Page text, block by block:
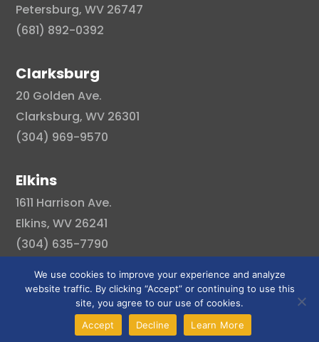
Petersburg, WV 26747
(681) 892-0392
Clarksburg
20 Golden Ave.
Clarksburg, WV 26301
(304) 969-9570
Elkins
1611 Harrison Ave.
Elkins, WV 26241
(304) 635-7790
© Copyright 2026 . All right reserved.
Created By Pat
We use cookies to improve your experience and analyze
website traffic. By clicking “Accept” or continuing to use this
site, you agree to our use of cookies.
Accept
Decline Learn More